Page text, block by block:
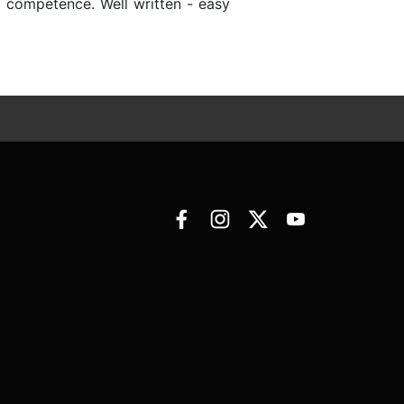
Well written - easy